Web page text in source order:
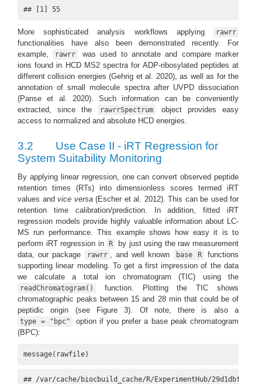
## [1] 55
More sophisticated analysis workflows applying rawrr
functionalities have also been demonstrated recently. For
example,
rawrr
was used to annotate and compare marker
ions found in HCD MS2 spectra for ADP-ribosylated peptides at
different collision energies(Gehrig et al. 2020), as well as for the
annotation of small molecule spectra after UVPD dissociation
(Panse et al. 2020). Such information can be conveniently
extracted, since the
rawrrSpectrum
object provides easy
access to normalized and absolute HCD energies.
3.2
Use Case II - iRT Regression for
System Suitability Monitoring
By applying linear regression, one can convert observed peptide
retention times (RTs) into dimensionless scores termed iRT
values and vice versa (Escher et al. 2012). This can be used for
retention time calibration/prediction. In addition, fitted iRT
regression models provide highly valuable information about LC-
MS run performance. This example shows how easy it is to
perform iRT regression in
R
by just using the raw measurement
data, our package
rawrr , and well known base R
functions
supporting linear modeling. To get a first impression of the data
we calculate a total ion chromatogram (TIC) using the
readChromatogram()
function. Plotting the TIC shows
chromatographic peaks between 15 and 28 min that could be of
peptidic origin (see Figure 3). Of note, there is also a
type = "bpc"
option if you prefer a base peak chromatogram
(BPC):
message(rawfile)
## /var/cache/biocbuild_cache/R/ExperimentHub/